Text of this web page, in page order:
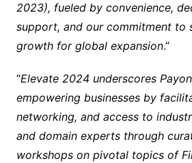
2023), fueled by convenience,
support, and our commitment to
growth for global expansion.”
“Elevate 2024 underscores
empowering businesses by
networking, and access to
and domain experts through
workshops on pivotal topics of